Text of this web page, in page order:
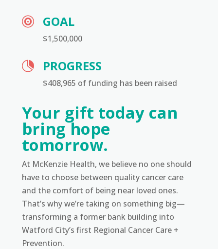
 GOAL
$1,500,000
 PROGRESS
$408,965 of funding has been raised
Your gift today can
bring hope
tomorrow.
At McKenzie Health, we believe no one should
have to choose between quality cancer care
and the comfort of being near loved ones.
That’s why we’re taking on something big—
transforming a former bank building into
Watford City’s first Regional Cancer Care +
Prevention.